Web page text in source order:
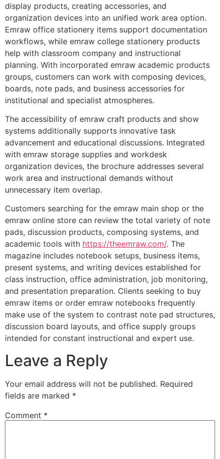
display products, creating accessories, and
organization devices into an unified work area option.
Emraw office stationery items support documentation
workflows, while emraw college stationery products
help with classroom company and instructional
planning. With incorporated emraw academic products
groups, customers can work with composing devices,
boards, note pads, and business accessories for
institutional and specialist atmospheres.
The accessibility of emraw craft products and show
systems additionally supports innovative task
advancement and educational discussions. Integrated
with emraw storage supplies and workdesk
organization devices, the brochure addresses several
work area and instructional demands without
unnecessary item overlap.
Customers searching for the emraw main shop or the
emraw online store can review the total variety of note
pads, discussion products, composing systems, and
academic tools with https://theemraw.com/. The
magazine includes notebook setups, business items,
present systems, and writing devices established for
class instruction, office administration, job monitoring,
and presentation preparation. Clients seeking to buy
emraw items or order emraw notebooks frequently
make use of the system to contrast note pad structures,
discussion board layouts, and office supply groups
intended for constant instructional and expert use.
Leave a Reply
Your email address will not be published. Required
fields are marked *
Comment *